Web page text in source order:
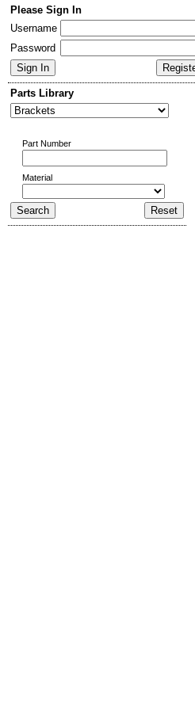
Please Sign In
Username
Password
Parts Library
Part Number
Material